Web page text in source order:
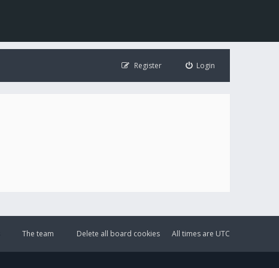
Login
Register
All times are UTC
Delete all board cookies
The team